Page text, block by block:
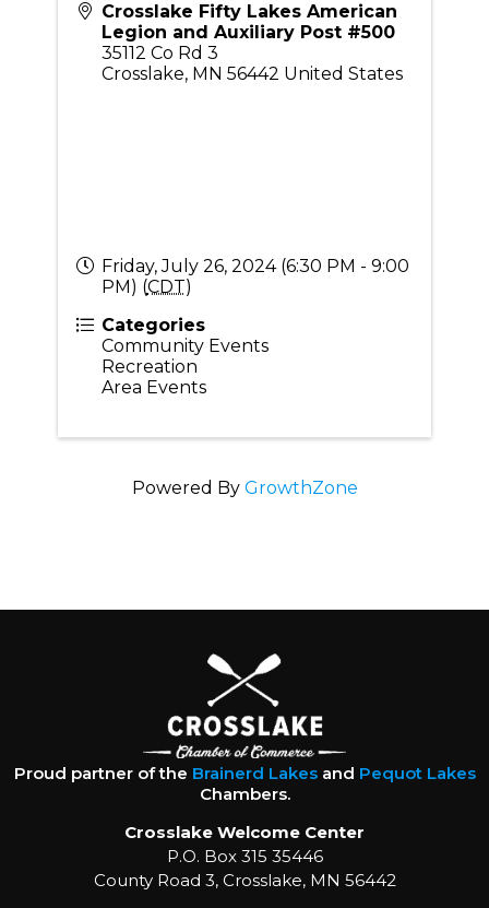
Crosslake Fifty Lakes American
Legion and Auxiliary Post #500
35112 Co Rd 3
Crosslake, MN 56442 United States
Friday, July 26, 2024 (6:30 PM - 9:00
PM) (CDT)
Categories
Community Events
Recreation
Area Events
Powered By GrowthZone
Proud partner of the Brainerd Lakesand Pequot Lakes
Chambers.
Crosslake Welcome Center
P.O. Box 315 35446
County Road 3, Crosslake, MN 56442